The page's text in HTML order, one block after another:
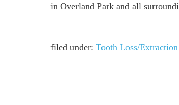
in Overland Park and all
filed under: Tooth Loss/Extraction